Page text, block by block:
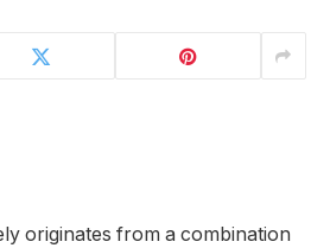
originates from a combination